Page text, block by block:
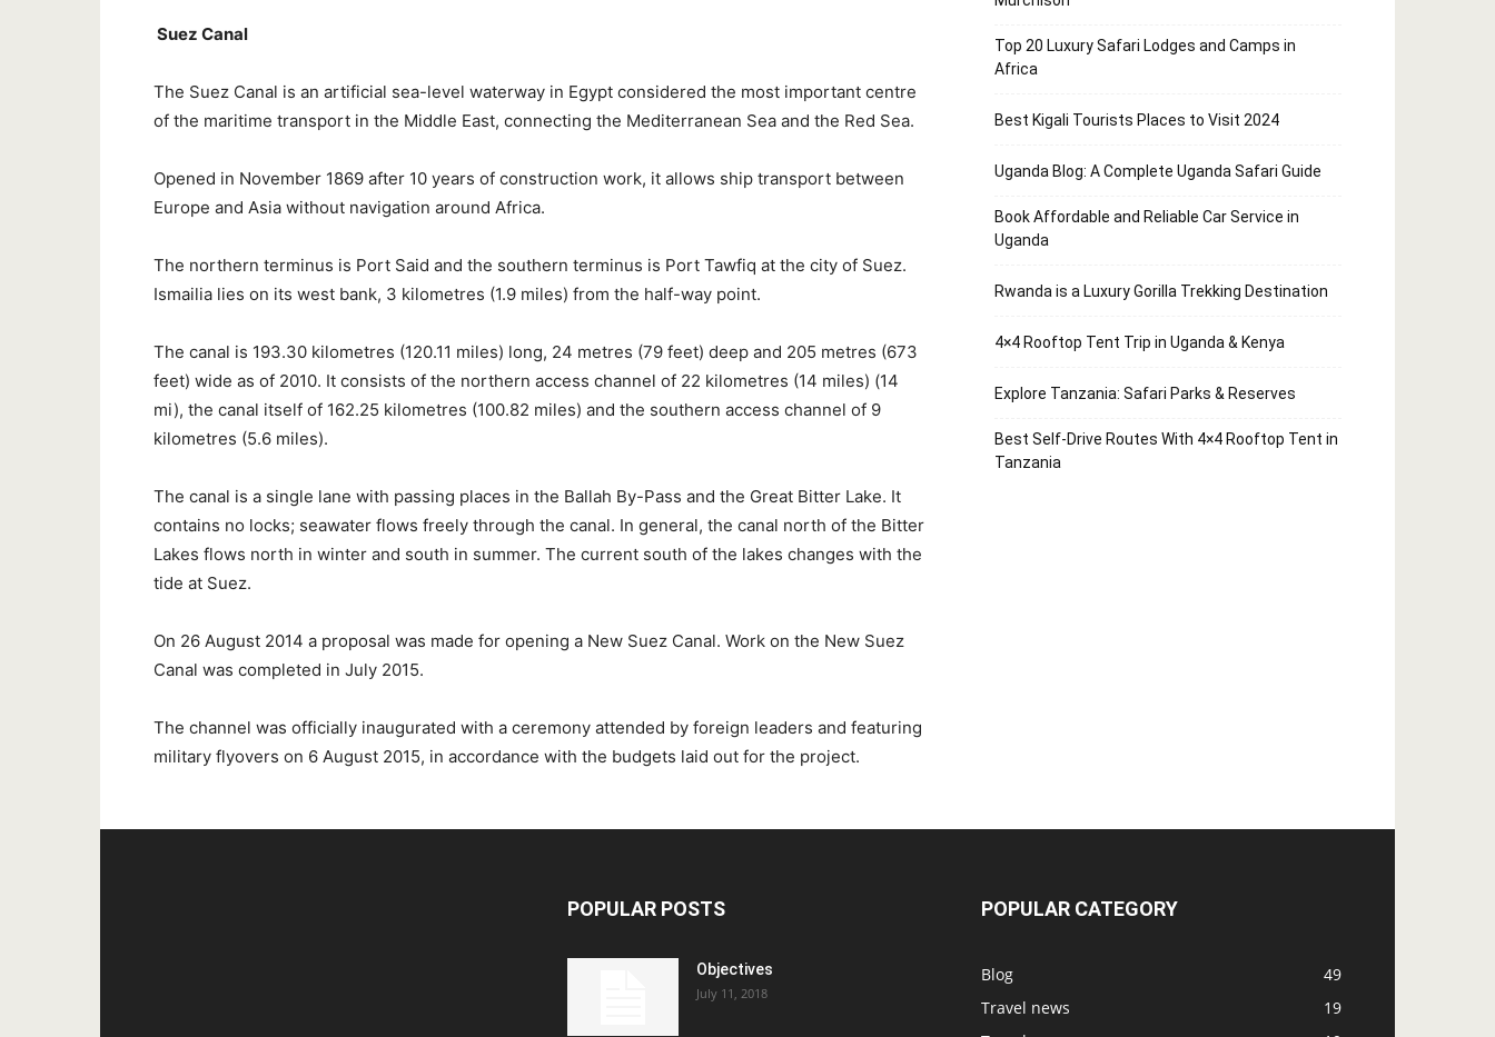
Suez Canal
The Suez Canal is an artificial sea-level waterway in Egypt considered the most important centre
of the maritime transport in the Middle East, connecting the Mediterranean Sea and the Red Sea.
Opened in November 1869 after 10 years of construction work, it allows ship transport between
Europe and Asia without navigation around Africa.
The northern terminus is Port Said and the southern terminus is Port Tawfiq at the city of Suez.
Ismailia lies on its west bank, 3 kilometres (1.9 miles) from the half-way point.
The canal is 193.30 kilometres (120.11 miles) long, 24 metres (79 feet) deep and 205 metres (673
feet) wide as of 2010. It consists of the northern access channel of 22 kilometres (14 miles) (14
mi), the canal itself of 162.25 kilometres (100.82 miles) and the southern access channel of 9
kilometres (5.6 miles).
The canal is a single lane with passing places in the Ballah By-Pass and the Great Bitter Lake. It
contains no locks; seawater flows freely through the canal. In general, the canal north of the Bitter
Lakes flows north in winter and south in summer. The current south of the lakes changes with the
tide at Suez.
On 26 August 2014 a proposal was made for opening a New Suez Canal. Work on the New Suez
Canal was completed in July 2015.
The channel was officially inaugurated with a ceremony attended by foreign leaders and featuring
military flyovers on 6 August 2015, in accordance with the budgets laid out for the project.
Top 20 Luxury Safari Lodges and Camps in
Africa
Best Kigali Tourists Places to Visit 2024
Uganda Blog: A Complete Uganda Safari Guide
Book Affordable and Reliable Car Service in
Uganda
Rwanda is a Luxury Gorilla Trekking Destination
4×4 Rooftop Tent Trip in Uganda & Kenya
Explore Tanzania: Safari Parks & Reserves
Best Self-Drive Routes With 4×4 Rooftop Tent in
Tanzania
POPULAR POSTS
Objectives
July 11, 2018
POPULAR CATEGORY
Blog
49
Travel news
19